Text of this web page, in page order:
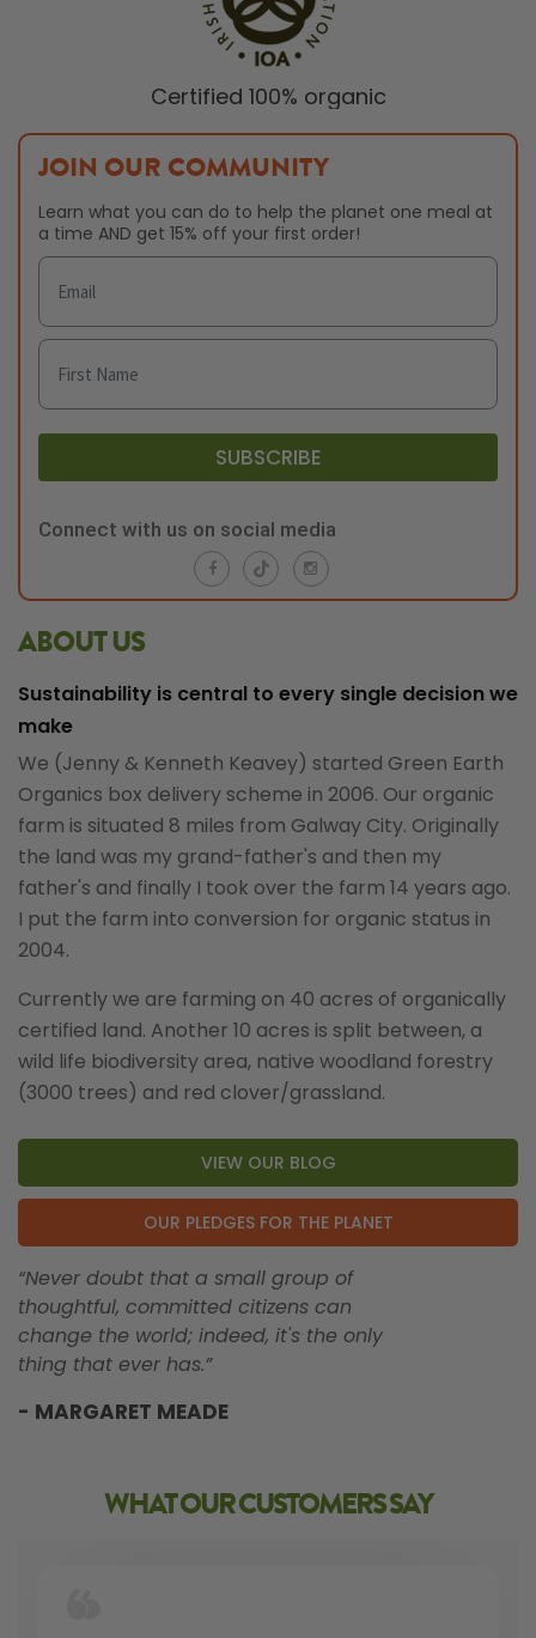
Certified 100% organic
JOIN OUR COMMUNITY
Learn what you can do to help the planet one meal at
a time AND get 15% off your first order!
SUBSCRIBE
Connect with us on social media
ABOUT US
Sustainability is central to every single decision we
make
We (Jenny & Kenneth Keavey) started Green Earth
Organics box delivery scheme in 2006. Our organic
farm is situated 8 miles from Galway City. Originally
the land was my grand-father's and then my
father's and finally I took over the farm 14 years ago.
I put the farm into conversion for organic status in
2004.
Currently we are farming on 40 acres of organically
certified land. Another 10 acres is split between, a
wild life biodiversity area, native woodland forestry
(3000 trees) and red clover/grassland.
VIEW OUR BLOG
OUR PLEDGES FOR THE PLANET
“Never doubt that a small group of
thoughtful, committed citizens can
change the world; indeed, it's the only
thing that ever has.”
- MARGARET MEADE
WHAT OUR CUSTOMERS SAY